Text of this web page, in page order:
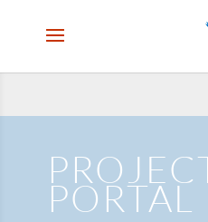
PORTAL